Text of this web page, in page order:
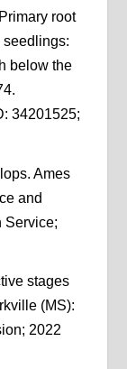
root
below the
34201525;
Ames
and
Service;
stages
(MS):
2022